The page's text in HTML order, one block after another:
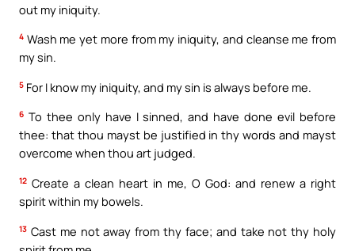
out my iniquity.
4 Wash me yet more from my iniquity, and cleanse me from
my sin.
5 For I know my iniquity, and my sin is always before me.
6 To thee only have I sinned, and have done evil before
thee: that thou mayst be justified in thy words and mayst
overcome when thou art judged.
12 Create a clean heart in me, O God: and renew a right
spirit within my bowels.
13 Cast me not away from thy face; and take not thy holy